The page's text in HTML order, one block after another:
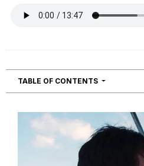
TABLE OF CONTENTS NAVIGATION